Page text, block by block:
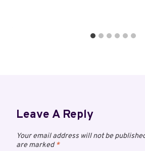
Leave A Reply
Your email address will not be
are marked*